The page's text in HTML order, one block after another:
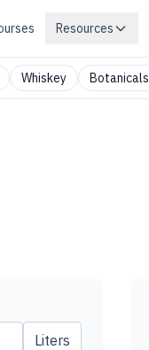
Resources
Whiskey Botanicals
Liters